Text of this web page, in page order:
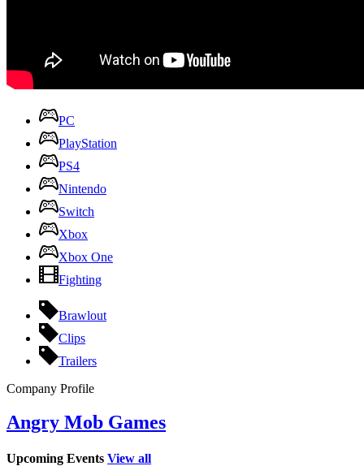
PC
PlayStation
PS4
Nintendo
Switch
Xbox
Xbox One
Fighting
Brawlout
Clips
Trailers
Company Profile
Angry Mob Games
Upcoming Events View all